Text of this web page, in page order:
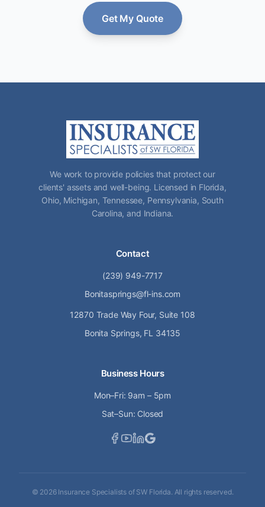
Get My Quote
We work to provide policies that protect our
clients' assets and well-being. Licensed in Florida,
Ohio, Michigan, Tennessee, Pennsylvania, South
Carolina, and Indiana.
Contact
(239) 949-7717
Bonitasprings@fl-ins.com
12870 Trade Way Four, Suite 108
Bonita Springs, FL 34135
Business Hours
Mon–Fri: 9am – 5pm
Sat–Sun: Closed
© 2026Insurance Specialists of SW Florida. All rights reserved.